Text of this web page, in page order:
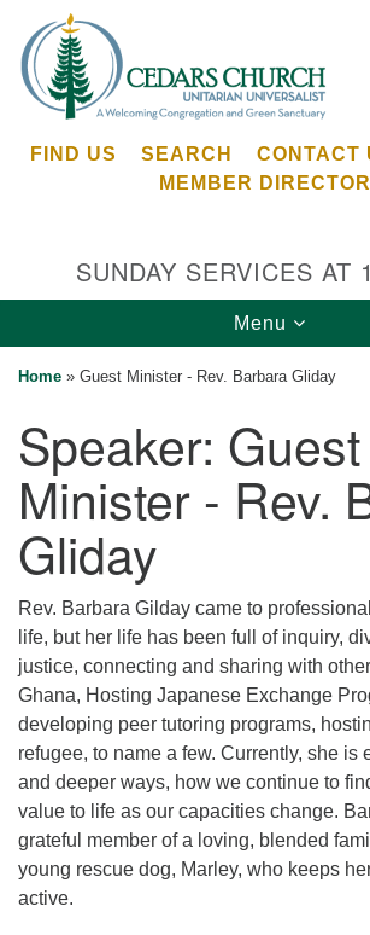
for:
Google
Map
Cedars Unitarian Universalist
Bainbridge Island, WA 98110
See our
Calendar
for details
Directions
Office at:
Cedars Center
(our offices, meeting center and
284 Madrona Way #128,
Bainbridge Island, WA 98110
Office hours: Monday–Thursday 12pm
Directions
206-780-0373
office@CedarsUUChurch.org
FIND US SEARCH CONTACT
MEMBER
SUNDAY SERVICES AT
Toggle
navigation
Menu
Home » Guest Minister - Rev. Barbara Gliday
Speaker: Guest
Minister - Rev.
Gliday
Rev. Barbara Gilday came to
life, but her life has been full of inquiry,
justice, connecting and sharing with
Ghana, Hosting Japanese Exchange
developing peer tutoring programs,
refugee, to name a few. Currently, she is
and deeper ways, how we continue to
value to life as our capacities change.
grateful member of a loving, blended
young rescue dog, Marley, who keeps
active.